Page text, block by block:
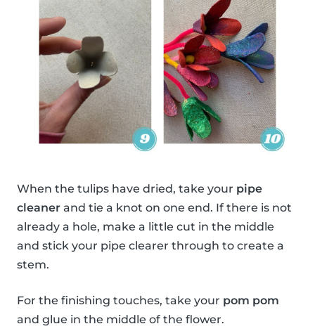
When the tulips have dried, take your pipe
cleaner and tie a knot on one end. If there is not
already a hole, make a little cut in the middle
and stick your pipe clearer through to create a
stem.
For the finishing touches, take your pom pom
and glue in the middle of the flower.